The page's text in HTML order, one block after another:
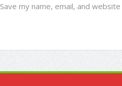
Save my name, email, and